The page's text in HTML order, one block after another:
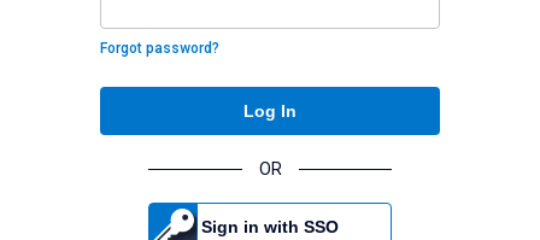
Forgot password?
Log In
OR
Sign in with SSO